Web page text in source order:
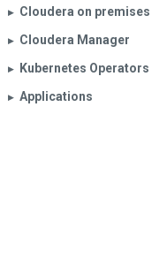
▶︎ Cloudera on premises
▶︎ Cloudera Manager
▶︎ Kubernetes Operators
▶︎ Applications